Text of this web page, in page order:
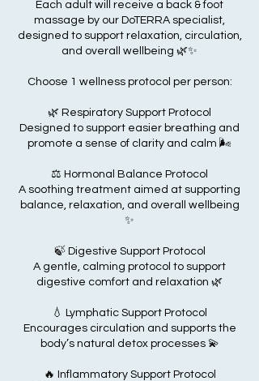
Each adult will receive a back & foot
massage by our DoTERRA specialist,
designed to support relaxation, circulation,
and overall wellbeing 🌿✨
Choose 1 wellness protocol per person:
🌿 Respiratory Support Protocol
Designed to support easier breathing and
promote a sense of clarity and calm 🌬️
⚖️ Hormonal Balance Protocol
A soothing treatment aimed at supporting
balance, relaxation, and overall wellbeing
✨
🍃 Digestive Support Protocol
A gentle, calming protocol to support
digestive comfort and relaxation 🌿
💧 Lymphatic Support Protocol
Encourages circulation and supports the
body’s natural detox processes 💫
🔥 Inflammatory Support Protocol